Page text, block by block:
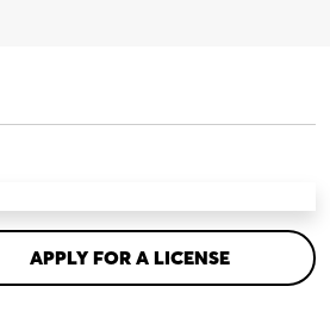
APPLY FOR A LICENSE